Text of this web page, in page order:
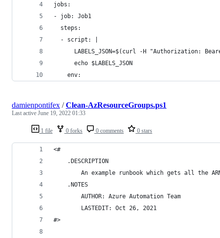
jobs:
- job: Job1
  steps:
  - script: |
LABELS_JSON=$(curl -H "Authorization:
      echo $LABELS_JSON
    env:
1 file 0 forks 0 comments 0 stars
damienpontifex /Clean-AzResourceGroups.ps1
Last active June 19, 2022 01:33
<#
    .DESCRIPTION
An example runbook which gets all the
    .NOTES
        AUTHOR: Azure Automation Team
        LASTEDIT: Oct 26, 2021
#>